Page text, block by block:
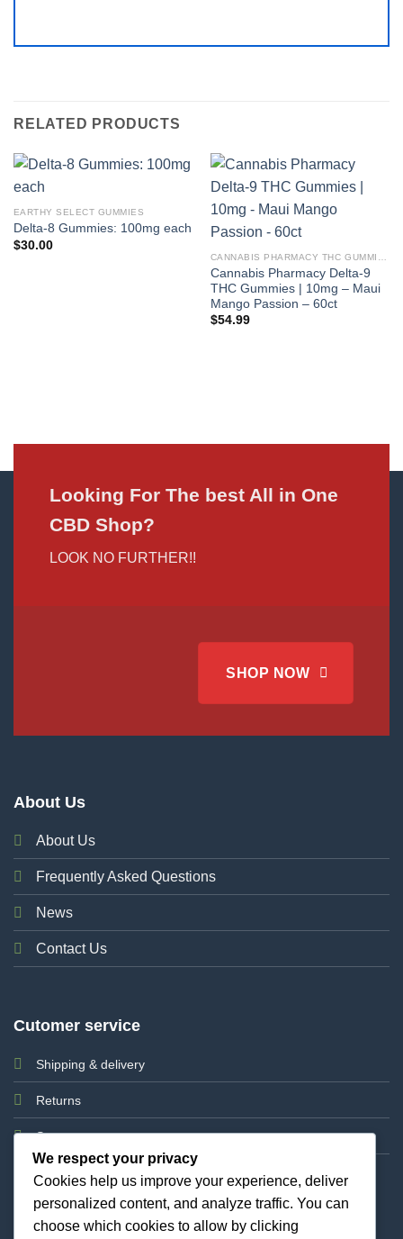
RELATED PRODUCTS
EARTHY SELECT GUMMIES
Delta-8 Gummies: 100mg each
$30.00
Cannabis Pharmacy Delta-9
THC Gummies | 10mg – Maui
Mango Passion – 60ct
$54.99
Looking For The best All in One
CBD Shop?
LOOK NO FURTHER!!
SHOP NOW
About Us
About Us
Frequently Asked Questions
News
Contact Us
Cutomer service
Shipping & delivery
Returns
Support
We respect your privacy
Cookies help us improve your experience, deliver
personalized content, and analyze traffic. You can
choose which cookies to allow by clicking